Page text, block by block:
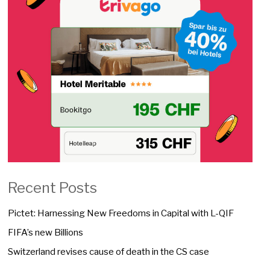
Recent Posts
Pictet: Harnessing New Freedoms in Capital with L-QIF
FIFA’s new Billions
Switzerland revises cause of death in the CS case